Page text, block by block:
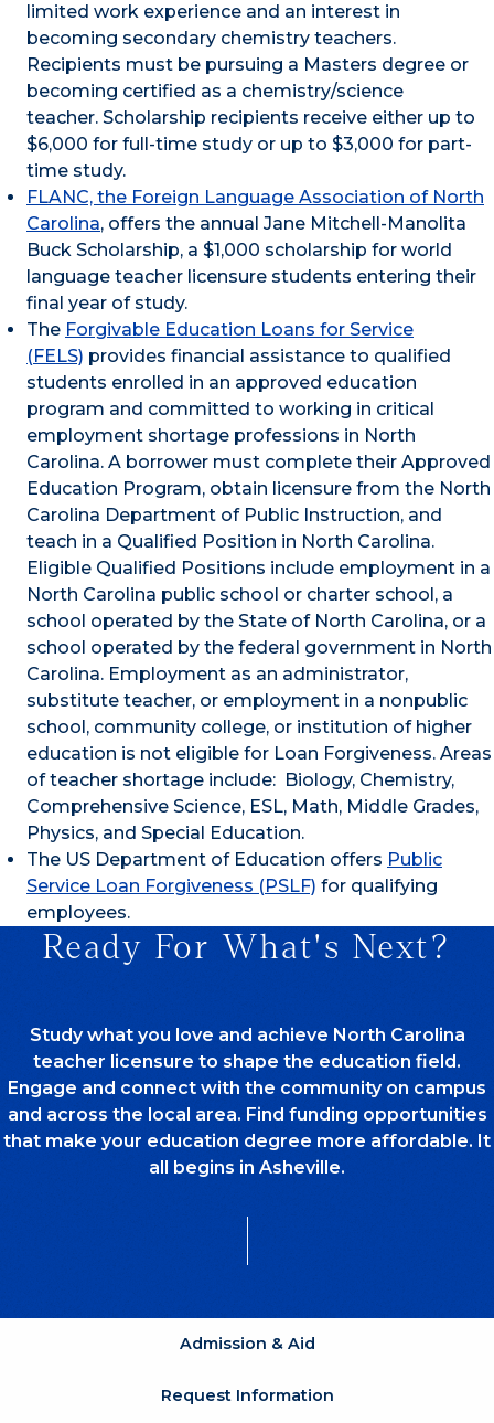
limited work experience and an interest in
becoming secondary chemistry teachers.
Recipients must be pursuing a Masters degree or
becoming certified as a chemistry/science
teacher. Scholarship recipients receive either up to
$6,000 for full-time study or up to $3,000 for part-
time study.
FLANC, the Foreign Language Association of North
Carolina, offers the annual Jane Mitchell-Manolita
Buck Scholarship, a $1,000 scholarship for world
language teacher licensure students entering their
final year of study.
The Forgivable Education Loans for Service
(FELS) provides financial assistance to qualified
students enrolled in an approved education
program and committed to working in critical
employment shortage professions in North
Carolina. A borrower must complete their Approved
Education Program, obtain licensure from the North
Carolina Department of Public Instruction, and
teach in a Qualified Position in North Carolina.
Eligible Qualified Positions include employment in a
North Carolina public school or charter school, a
school operated by the State of North Carolina, or a
school operated by the federal government in North
Carolina. Employment as an administrator,
substitute teacher, or employment in a nonpublic
school, community college, or institution of higher
education is not eligible for Loan Forgiveness. Areas
of teacher shortage include: Biology, Chemistry,
Comprehensive Science, ESL, Math, Middle Grades,
Physics, and Special Education.
The US Department of Education offers Public
Service Loan Forgiveness (PSLF) for qualifying
employees.
Ready For What's Next?
Study what you love and achieve North Carolina
teacher licensure to shape the education field.
Engage and connect with the community on campus
and across the local area. Find funding opportunities
that make your education degree more affordable. It
all begins in Asheville.
Admission & Aid
Request Information